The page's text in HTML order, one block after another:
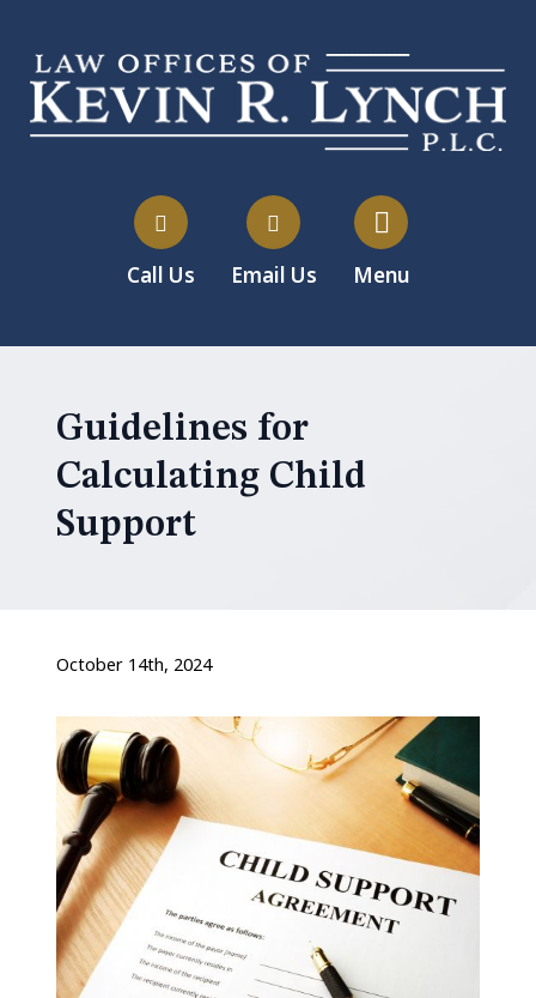
Call Us Email Us Menu
Guidelines for
Calculating Child
Support
October 14th, 2024